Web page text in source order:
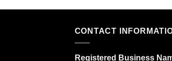
CONTACT
Registered Business